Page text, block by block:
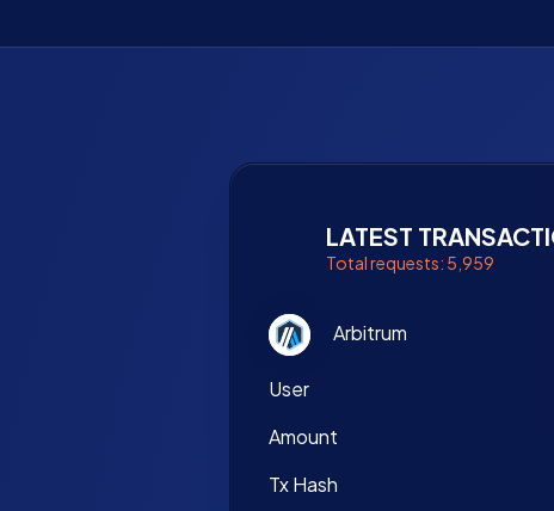
LATEST
Total requests: 5,959
Arbitrum
User
Amount
Tx Hash